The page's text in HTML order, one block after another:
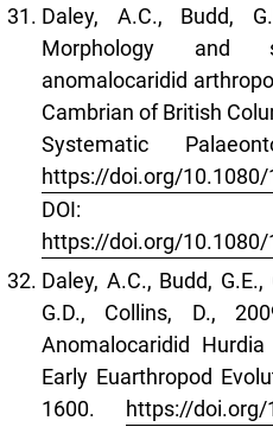
Daley, A.C., Budd,
Morphology and
anomalocaridid
Cambrian of British
Systematic
https://doi.org/
DOI:
https://doi.org/
Daley, A.C., Budd,
G.D., Collins, D.,
Anomalocaridid
Early Euarthropod
1600. https://doi.org/